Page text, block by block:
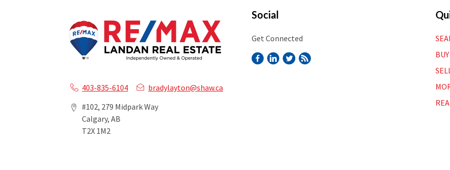
403-835-6104
bradylayton@shaw.ca
#102, 279 Midpark Way
Calgary, AB
T2X 1M2
Social
Get Connected